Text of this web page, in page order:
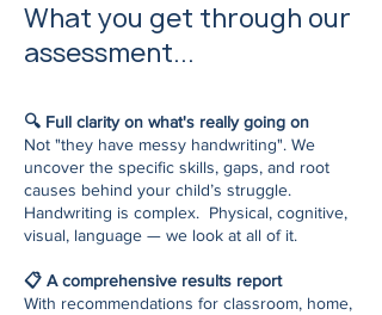
What you get through our
assessment...
🔍 Full clarity on what's really going on
Not "they have messy handwriting". We
uncover the specific skills, gaps, and root
causes behind your child’s struggle.
Handwriting is complex. Physical, cognitive,
visual, language — we look at all of it.
📋 A comprehensive results report
With recommendations for classroom, home,